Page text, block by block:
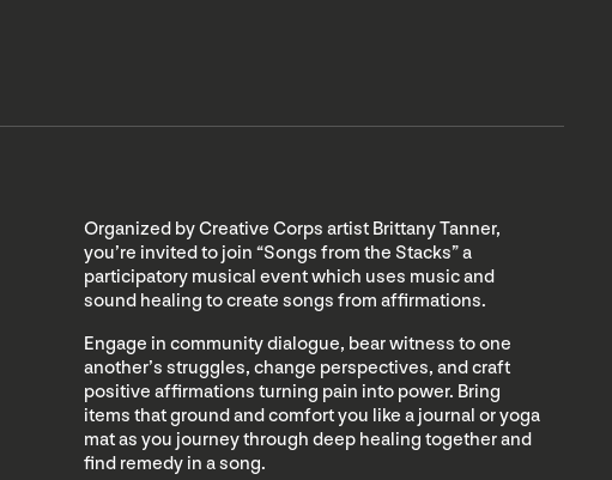
Organized by Creative Corps artist Brittany Tanner,
you’re invited to join “Songs from the Stacks” a
participatory musical event which uses music and
sound healing to create songs from affirmations.
Engage in community dialogue, bear witness to one
another’s struggles, change perspectives, and craft
positive affirmations turning pain into power. Bring
items that ground and comfort you like a journal or yoga
mat as you journey through deep healing together and
find remedy in a song.